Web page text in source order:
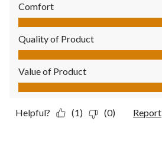
Comfort
Comfort, 5.0 out of 5
Quality of Product
Quality of Product, 5.0 out of 5
Value of Product
Value of Product, 5.0 out of 5
Helpful? (1) (0) Report